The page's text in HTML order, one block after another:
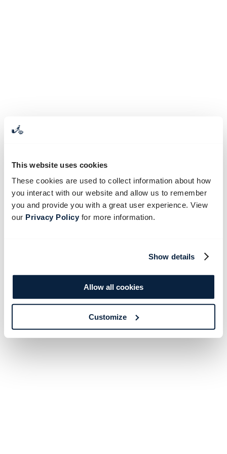
This website uses cookies
These cookies are used to collect information about how
you interact with our website and allow us to remember
you and provide you with a great user experience. View
our Privacy Policyfor more information.
Show details
Allow all cookies
Customize